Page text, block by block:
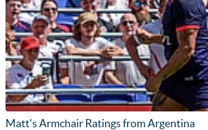
Matt's Armchair Ratings from Argentina